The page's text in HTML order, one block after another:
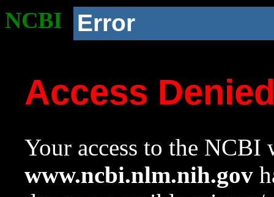
NCBI Error
Access
Your access to the NCBI
www.ncbi.nlm.nih.gov